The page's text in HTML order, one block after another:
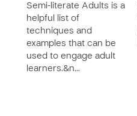
Semi-literate Adults is a
helpful list of
techniques and
examples that can be
used to engage adult
learners.&n…